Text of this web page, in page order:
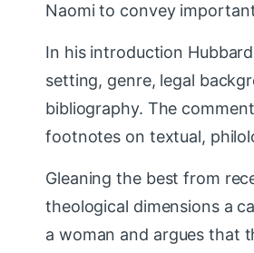
Naomi to convey
In his introduction
setting, genre, legal
bibliography. The
footnotes on textual,
Gleaning the best from
theological dimensions a
a woman and argues that